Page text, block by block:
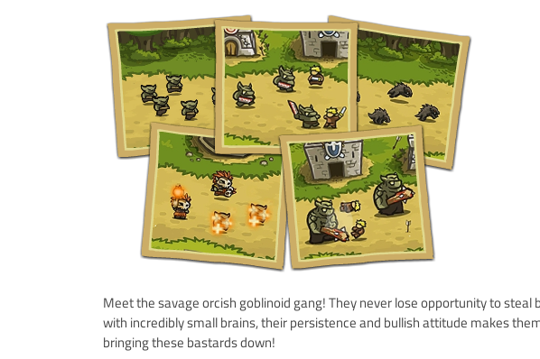
Meet the savage orcish goblinoid gang! They never lose opportunity to steal
with incredibly small brains, their persistence and bullish attitude makes
bringing these bastards down!